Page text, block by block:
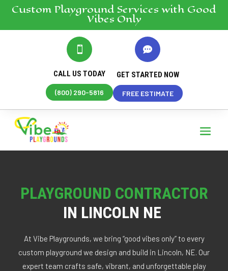
Custom PlaygroundServices with Good
Vibes Only

CALL US TODAY
(800) 290-5816

GET STARTED NOW
FREE ESTIMATE
PLAYGROUND CONTRACTOR
IN LINCOLN NE
At Vibe Playgrounds, we bring “good vibes only” to every
custom playground we design and build in Lincoln, NE. Our
expert team crafts safe, vibrant, and unforgettable play